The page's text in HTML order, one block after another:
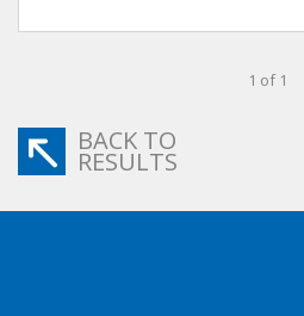
1 of 1
BACK TO
RESULTS